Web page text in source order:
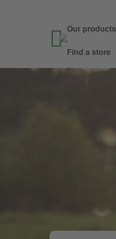
 Our products
Find a store